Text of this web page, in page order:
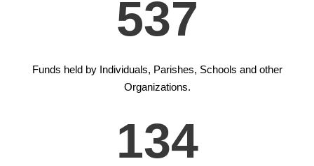
537
Funds held by Individuals, Parishes, Schools and other
Organizations.
134